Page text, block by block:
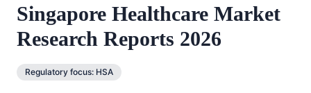
Singapore Healthcare Market
Research Reports 2026
Regulatory focus: HSA